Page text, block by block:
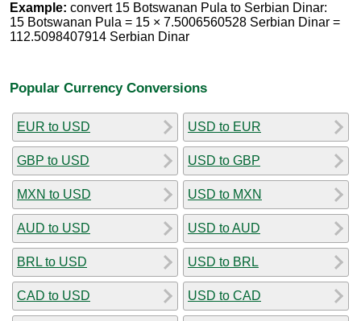
Example: convert 15 Botswanan Pula to Serbian Dinar:
15 Botswanan Pula = 15 × 7.5006560528 Serbian Dinar =
112.5098407914 Serbian Dinar
Popular Currency Conversions
EUR to USD
GBP to USD
MXN to USD
AUD to USD
BRL to USD
CAD to USD
USD to EUR
USD to GBP
USD to MXN
USD to AUD
USD to BRL
USD to CAD